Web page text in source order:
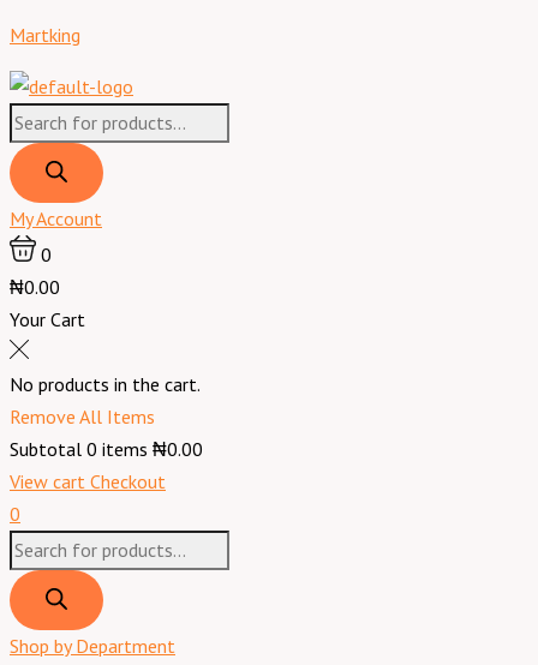
to
content
Martking
search
My Account
0
₦0.00
Your Cart
No products in the cart.
Remove All Items
Subtotal 0 items ₦0.00
View cart Checkout
0
search
Shop by Department
Energy
Drink
Gold
Strike
-
40
cl
x12
₦5,800.00.